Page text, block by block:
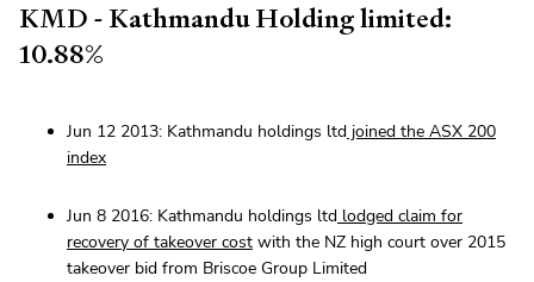
KMD - Kathmandu Holding limited:
10.88%
Jun 12 2013: Kathmandu holdings ltd joined the ASX 200
index
Jun 8 2016: Kathmandu holdings ltd lodged claim for
recovery of takeover cost with the NZ high court over 2015
takeover bid from Briscoe Group Limited